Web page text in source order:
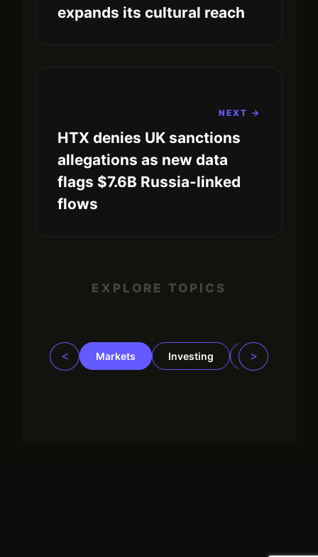
expands its cultural reach
NEXT →
HTX denies UK sanctions
allegations as new data
flags $7.6B Russia-linked
flows
EXPLORE TOPICS
< Markets Investing Regulation
>